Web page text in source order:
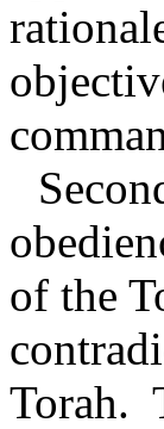
of the
Torah.